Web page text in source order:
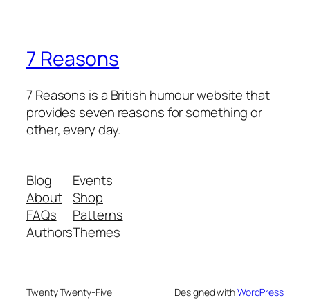
7 Reasons
7 Reasons is a British humour website that
provides seven reasons for something or
other, every day.
Blog
About
FAQs
Authors
Events
Shop
Patterns
Themes
Twenty Twenty-Five Designed withWordPress